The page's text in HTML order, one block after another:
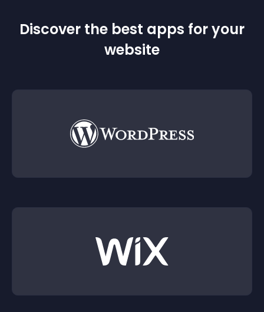
Discover the best apps for your
website